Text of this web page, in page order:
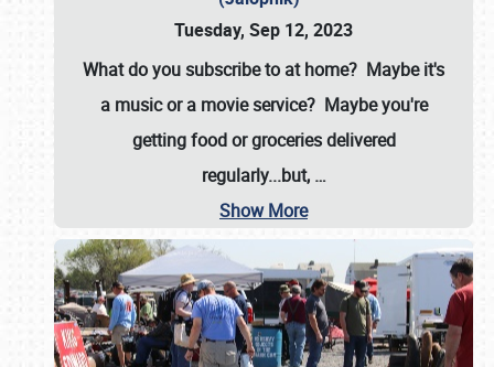
Tuesday, Sep 12, 2023
What do you subscribe to at home? Maybe it's
a music or a movie service? Maybe you're
getting food or groceries delivered
regularly...but, …
Show More